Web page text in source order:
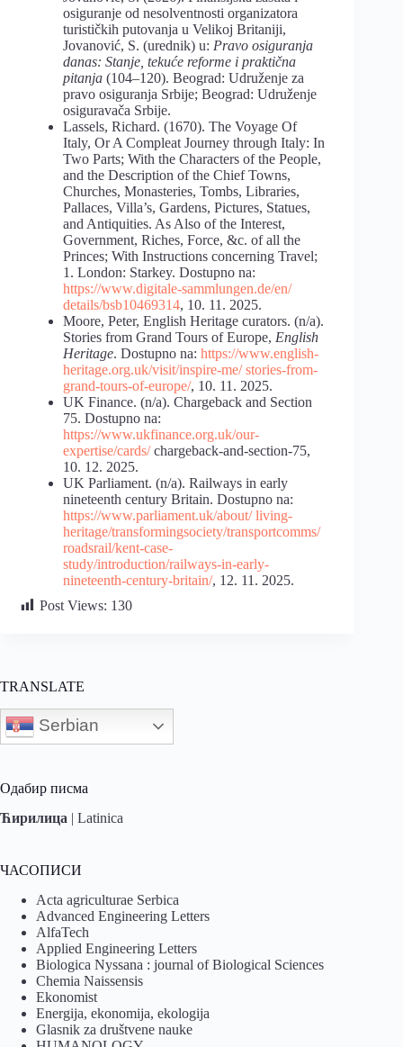
osiguranje od nesolventnosti organizatora
turističkih putovanja u Velikoj Britaniji,
Jovanović, S. (urednik) u: Pravo osiguranja
danas: Stanje, tekuće reforme i praktična
pitanja (104–120). Beograd: Udruženje za
pravo osiguranja Srbije; Beograd: Udruženje
osiguravača Srbije.
Lassels, Richard. (1670). The Voyage Of
Italy, Or A Compleat Journey through Italy: In
Two Parts; With the Characters of the People,
and the Description of the Chief Towns,
Churches, Monasteries, Tombs, Libraries,
Pallaces, Villa’s, Gardens, Pictures, Statues,
and Antiquities. As Also of the Interest,
Government, Riches, Force, &c. of all the
Princes; With Instructions concerning Travel;
1. London: Starkey. Dostupno na:
https://www.digitale-sammlungen.de/en/
details/bsb10469314, 10. 11. 2025.
Moore, Peter, English Heritage curators. (n/a).
Stories from Grand Tours of Europe, English
Heritage. Dostupno na: https://www.english-
heritage.org.uk/visit/inspire-me/ stories-from-
grand-tours-of-europe/, 10. 11. 2025.
UK Finance. (n/a). Chargeback and Section
75. Dostupno na:
https://www.ukfinance.org.uk/our-
expertise/cards/chargeback-and-section-75,
10. 12. 2025.
UK Parliament. (n/a). Railways in early
nineteenth century Britain. Dostupno na:
https://www.parliament.uk/about/ living-
heritage/transformingsociety/transportcomms/
roadsrail/kent-case-
study/introduction/railways-in-early-
nineteenth-century-britain/, 12. 11. 2025.
Post Views: 130
TRANSLATE
Serbian
Одабир писма
Ћирилица | Latinica
ЧАСОПИСИ
Acta agriculturae Serbica
Advanced Engineering Letters
AlfaTech
Applied Engineering Letters
Biologica Nyssana : journal of Biological Sciences
Chemia Naissensis
Ekonomist
Energija, ekonomija, ekologija
Glasnik za društvene nauke